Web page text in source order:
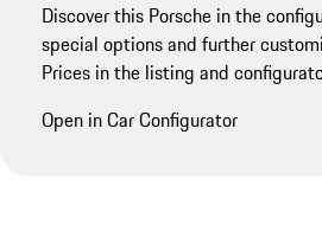
Discover this Porsche in the
special options and further
Prices in the listing and
Open in Car Configurator